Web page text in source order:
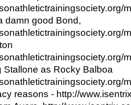
damn good Bond,
Stallone as Rocky Balboa
reasons - http://